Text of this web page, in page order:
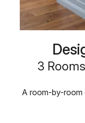
3
A room-by-room